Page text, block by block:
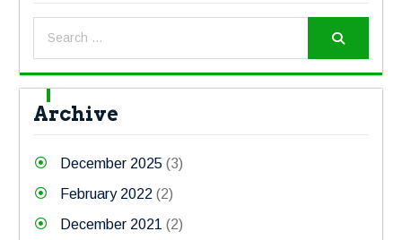
Archive
December 2025(3)
February 2022(2)
December 2021 (2)